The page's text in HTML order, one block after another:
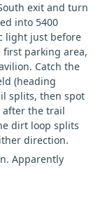
exit and turn
into 5400
light just before
first parking area,
Catch the
(heading
splits, then spot
after the trail
dirt loop splits
direction.
Apparently